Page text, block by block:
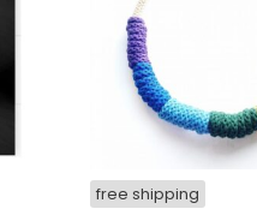
free shipping